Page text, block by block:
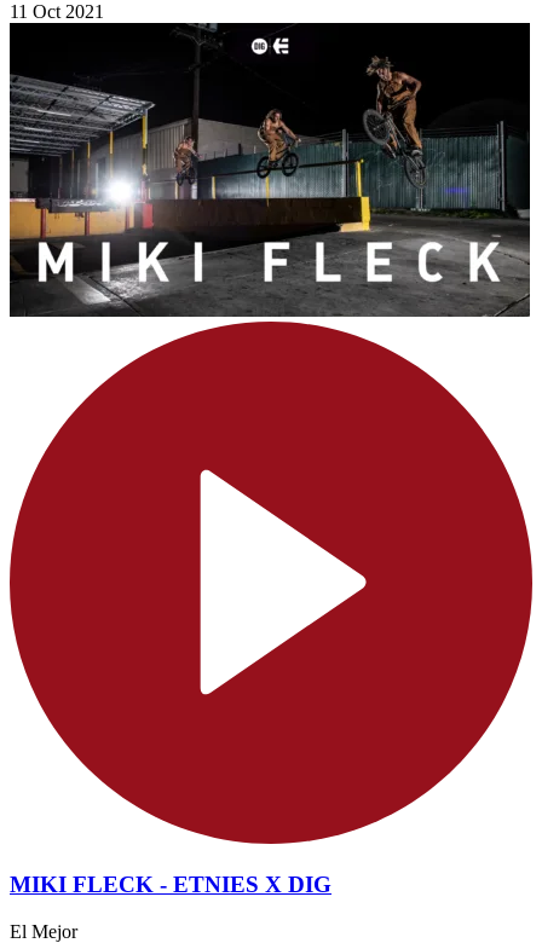
11 Oct 2021
MIKI FLECK - ETNIES X DIG
El Mejor